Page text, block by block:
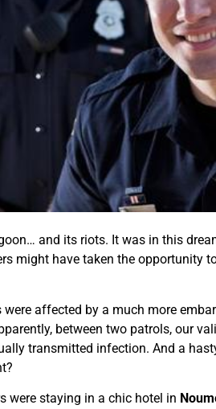
and its riots. It was in this
might have taken the opportunity
were affected by a much more
between two patrols, our
transmitted infection. And a
were staying in a chic hotel in